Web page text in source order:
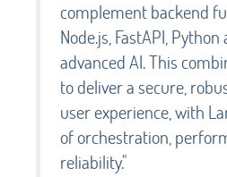
complement backend
Node.js, FastAPI,
advanced AI. This
to deliver a secure,
user experience, with
of orchestration,
reliability."